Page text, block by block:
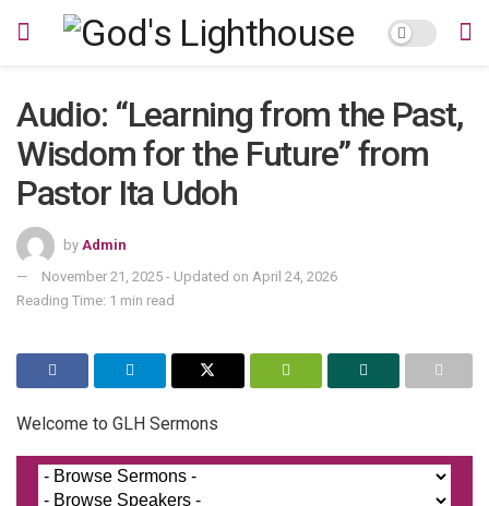
Audio: “Learning from the Past,
Wisdom for the Future” from
Pastor Ita Udoh
by Admin
November 21, 2025 - Updated on April 24, 2026
Reading Time: 1 min read
Welcome to GLH Sermons